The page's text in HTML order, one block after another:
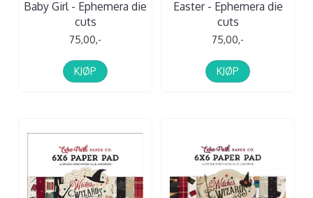
Baby Girl - Ephemera die
cuts
75,00,-
KJØP
Easter - Ephemera die
cuts
75,00,-
KJØP